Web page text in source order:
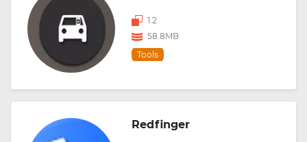
1.2
58.8MB
Tools
Redfinger